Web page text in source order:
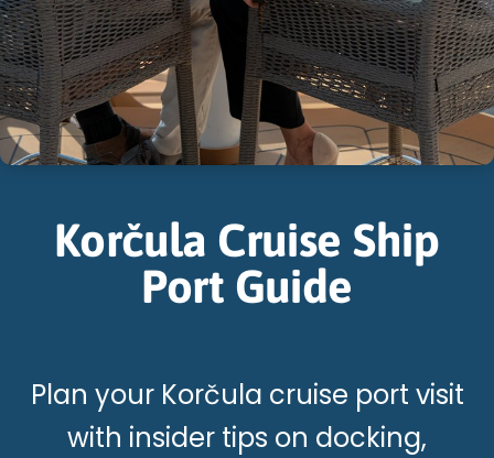
Korčula Cruise Ship
Port Guide
Plan your Korčula cruise port visit
with insider tips on docking,